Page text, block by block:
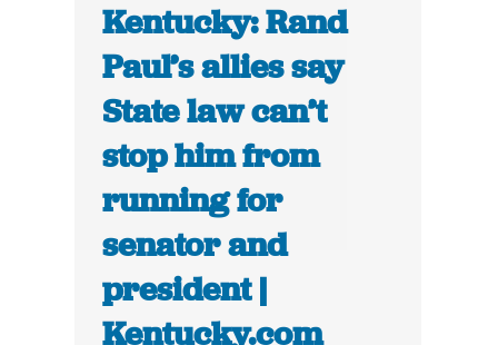
Kentucky: Rand
Paul’s allies say
State law can’t
stop him from
running for
senator and
president |
Kentucky.com